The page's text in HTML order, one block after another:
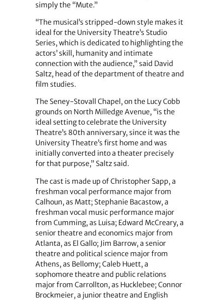
simply the “Mute.”
“The musical’s stripped-down style makes it
ideal for the University Theatre’s Studio
Series, which is dedicated to highlighting the
actors’ skill, humanity and intimate
connection with the audience,” said David
Saltz, head of the department of theatre and
film studies.
The Seney-Stovall Chapel, on the Lucy Cobb
grounds on North Milledge Avenue, “is the
ideal setting to celebrate the University
Theatre’s 80th anniversary, since it was the
University Theatre’s first home and was
initially converted into a theater precisely
for that purpose,” Saltz said.
The cast is made up of Christopher Sapp, a
freshman vocal performance major from
Calhoun, as Matt; Stephanie Bacastow, a
freshman vocal music performance major
from Cumming, as Luisa; Edward McCreary, a
senior theatre and economics major from
Atlanta, as El Gallo; Jim Barrow, a senior
theatre and political science major from
Athens, as Bellomy; Caleb Huett, a
sophomore theatre and public relations
major from Carrollton, as Hucklebee; Connor
Brockmeier, a junior theatre and English